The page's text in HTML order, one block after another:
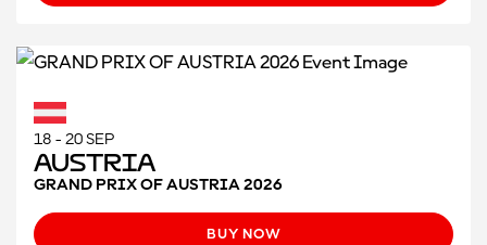
18 - 20 SEP
Austria
GRAND PRIX OF AUSTRIA 2026
BUY NOW